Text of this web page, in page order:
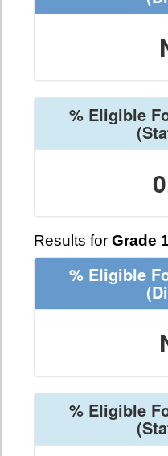
% Eligible
Results for Grade 1
% Eligible
% Eligible